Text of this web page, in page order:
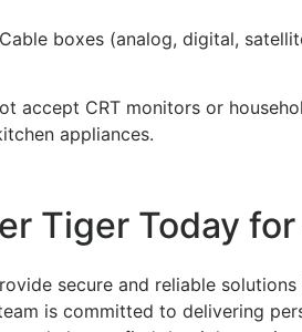
Cable boxes (analog, digital,
accept CRT monitors or
appliances.
Tiger Today
secure and reliable
is committed to delivering